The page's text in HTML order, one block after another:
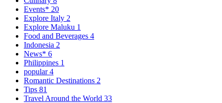
Events* 20
Explore Italy 2
Explore Maluku 1
Food and Beverages 4
Indonesia 2
News* 6
Philippines 1
popular4
Romantic Destinations 2
Tips 81
Travel Around the World 33